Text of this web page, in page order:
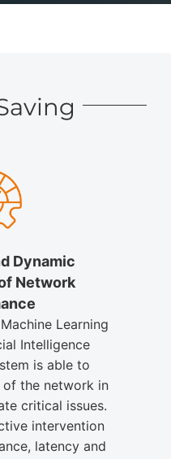
Dynamic
Network
Learning
Intelligence
is able to
the network in
critical issues.
intervention
latency and